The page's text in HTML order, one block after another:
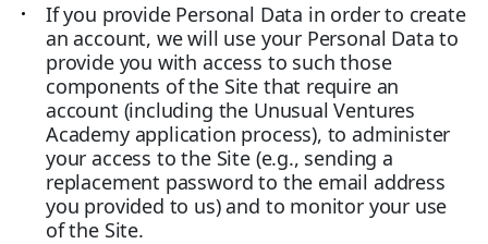
If you provide Personal Data in order to create
an account, we will use your Personal Data to
provide you with access to such those
components of the Site that require an
account (including the Unusual Ventures
Academy application process), to administer
your access to the Site (e.g., sending a
replacement password to the email address
you provided to us) and to monitor your use
of the Site.